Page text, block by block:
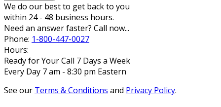
We do our best to get back to you
within 24 - 48 business hours.
Need an answer faster? Call now...
Phone: 1-800-447-0027
Hours:
Ready for Your Call 7 Days a Week
Every Day 7 am - 8:30 pm Eastern
See our Terms & Conditions and Privacy Policy.